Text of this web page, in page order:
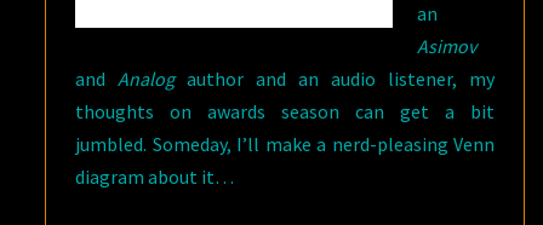
an
Asimov
andAnalogauthor and an audio listener, my
thoughts on awards season can get a bit
jumbled. Someday, I’ll make a nerd-pleasing Venn
diagram about it…